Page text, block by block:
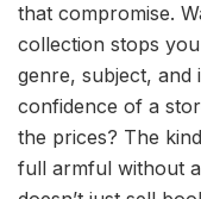
that compromise.
collection stops
genre, subject, and
confidence of a
the prices? The
full armful without